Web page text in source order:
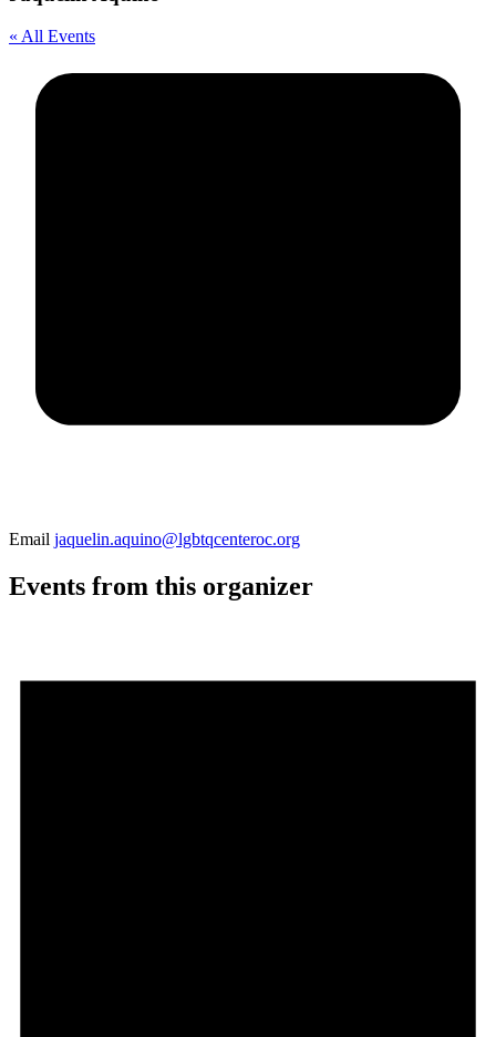
« All Events
Email jaquelin.aquino@lgbtqcenteroc.org
Events from this organizer